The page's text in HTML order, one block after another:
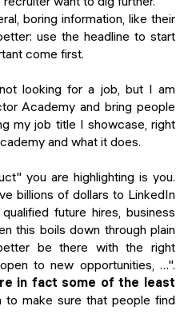
boring information, like their
use the headline to start
come first.
looking for a job, but I am
Academy and bring people
my job title I showcase, right
and what it does.
you are highlighting is you.
billions of dollars to LinkedIn
future hires, business
this boils down through plain
be there with the right
to new opportunities, …".
in fact some of the least
to make sure that people find